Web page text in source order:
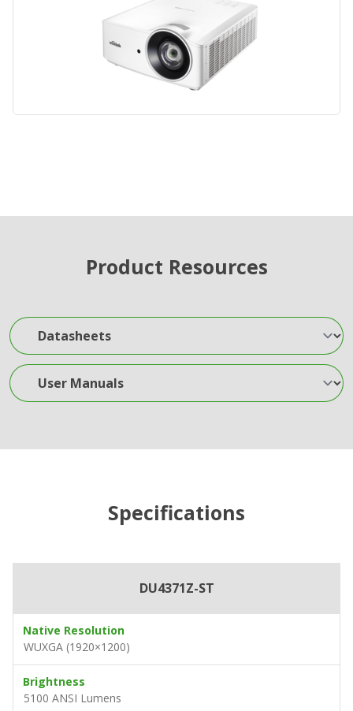
Product Resources
Datasheets
User Manuals
Specifications
DU4371Z-ST
Native Resolution
WUXGA (1920×1200)
Brightness
5100 ANSI Lumens